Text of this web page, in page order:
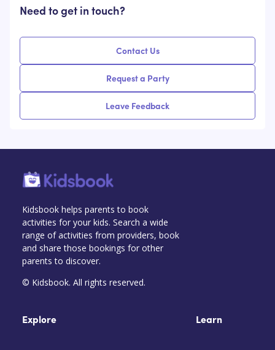
Need to get in touch?
Contact Us
Request a Party
Leave Feedback
Kidsbook helps parents to book
activities for your kids. Search a wide
range of activities from providers, book
and share those bookings for other
parents to discover.
© Kidsbook. All rights reserved.
Explore Learn